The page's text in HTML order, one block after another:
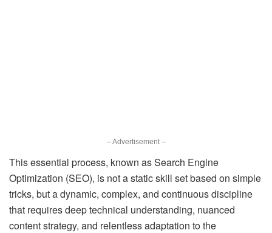
– Advertisement –
This essential process, known as Search Engine
Optimization (SEO), is not a static skill set based on simple
tricks, but a dynamic, complex, and continuous discipline
that requires deep technical understanding, nuanced
content strategy, and relentless adaptation to the